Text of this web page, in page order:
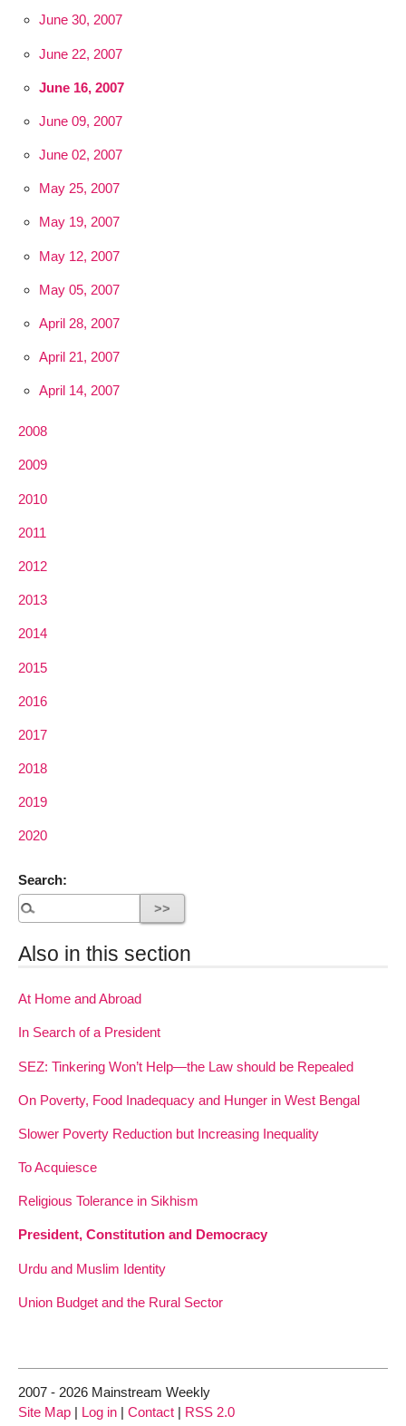
June 30, 2007
June 22, 2007
June 16, 2007
June 09, 2007
June 02, 2007
May 25, 2007
May 19, 2007
May 12, 2007
May 05, 2007
April 28, 2007
April 21, 2007
April 14, 2007
2008
2009
2010
2011
2012
2013
2014
2015
2016
2017
2018
2019
2020
Search:
Also in this section
At Home and Abroad
In Search of a President
SEZ: Tinkering Won’t Help—the Law should be Repealed
On Poverty, Food Inadequacy and Hunger in West Bengal
Slower Poverty Reduction but Increasing Inequality
To Acquiesce
Religious Tolerance in Sikhism
President, Constitution and Democracy
Urdu and Muslim Identity
Union Budget and the Rural Sector
2007 - 2026 Mainstream Weekly
Site Map | Log in | Contact | RSS 2.0